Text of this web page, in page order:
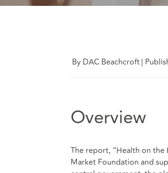
By DAC Beachcroft|
Overview
The report, “Health on
Market Foundation and